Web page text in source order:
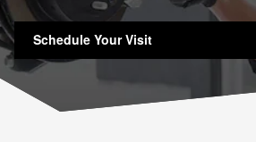
Schedule Your Visit